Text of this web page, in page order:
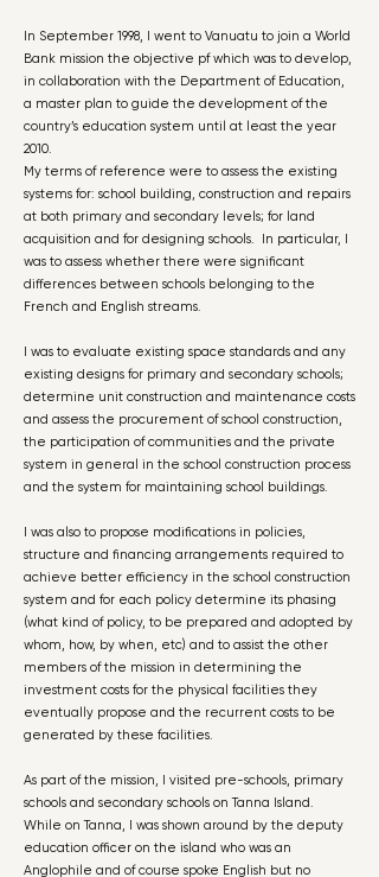
In September 1998, I went to Vanuatu to join a World
Bank mission the objective pf which was to develop,
in collaboration with the Department of Education,
a master plan to guide the development of the
country’s education system until at least the year
2010.
My terms of reference were to assess the existing
systems for: school building, construction and repairs
at both primary and secondary levels; for land
acquisition and for designing schools. In particular, I
was to assess whether there were significant
differences between schools belonging to the
French and English streams.
I was to evaluate existing space standards and any
existing designs for primary and secondary schools;
determine unit construction and maintenance costs
and assess the procurement of school construction,
the participation of communities and the private
system in general in the school construction process
and the system for maintaining school buildings.
I was also to propose modifications in policies,
structure and financing arrangements required to
achieve better efficiency in the school construction
system and for each policy determine its phasing
(what kind of policy, to be prepared and adopted by
whom, how, by when, etc) and to assist the other
members of the mission in determining the
investment costs for the physical facilities they
eventually propose and the recurrent costs to be
generated by these facilities.
As part of the mission, I visited pre-schools, primary
schools and secondary schools on Tanna Island.
While on Tanna, I was shown around by the deputy
education officer on the island who was an
Anglophile and of course spoke English but no